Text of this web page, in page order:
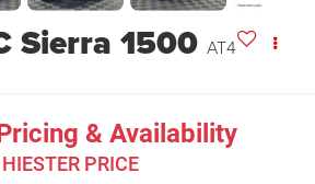
Sierra 1500 AT4
& Availability
HIESTER PRICE